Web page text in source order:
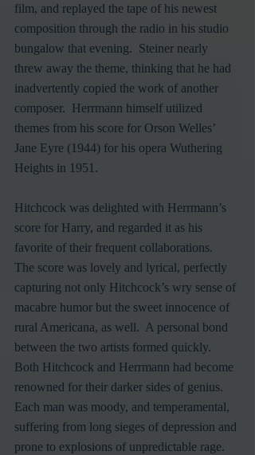
film, and replayed the tape of his newest
composition through the radio in his studio
bungalow that evening.  Steiner nearly
threw away the theme, thinking that he had
inadvertently copied the work of another
composer.  Herrmann himself utilized
themes from his score for Orson Welles’
Jane Eyre (1944) for his opera Wuthering
Heights in 1951.
Hitchcock was delighted with Herrmann’s
score for Harry, and regarded it as his
favorite of their frequent collaborations.
The score was lovely and lyrical, perfectly
capturing not only Hitchcock’s wry sense of
macabre humor but the sweet innocence of
rural Americana, as well.  A personal bond
between the two artists formed quickly.
Both Hitchcock and Herrmann had become
renowned for their darker sides of genius.
Each man was moody, and temperamental,
suffering from long sieges of depression and
prone to explosions of unpredictable rage.